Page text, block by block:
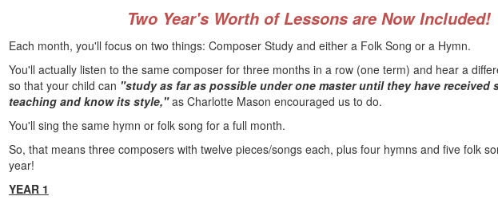
Two Year's Worth of Lessons are Now Included!
Each month, you'll focus on two things: Composer Study and either a Folk Song or a Hymn.
You'll actually listen to the same composer for three months in a row (one term) and hear a
so that your child can "study as far as possible under one master until they have received
teaching and know its style,"as Charlotte Mason encouraged us to do.
You'll sing the same hymn or folk song for a full month.
So, that means three composers with twelve pieces/songs each, plus four hymns and five folk
year!
YEAR 1